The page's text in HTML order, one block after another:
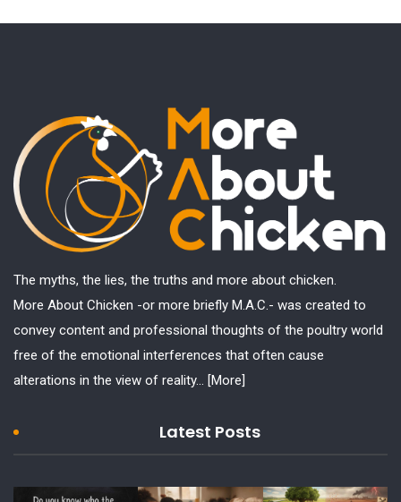
The myths, the lies, the truths and more about chicken.
More About Chicken -or more briefly M.A.C.- was created to
convey content and professional thoughts of the poultry world
free of the emotional interferences that often cause
alterations in the view of reality... [More]
Latest Posts